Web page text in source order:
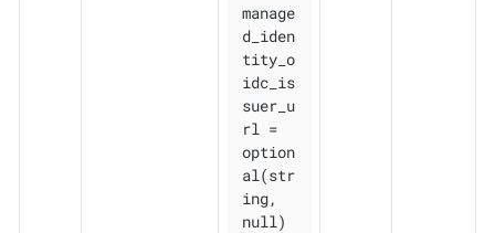
manage
d_iden
tity_o
idc_is
suer_u
rl =
option
al(str
ing,
null)